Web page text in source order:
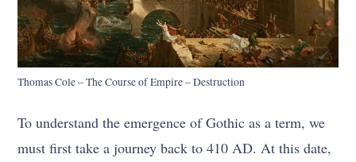
Thomas Cole – The Course of Empire – Destruction
To understand the emergence of Gothic as a term, we
must first take a journey back to 410 AD. At this date,